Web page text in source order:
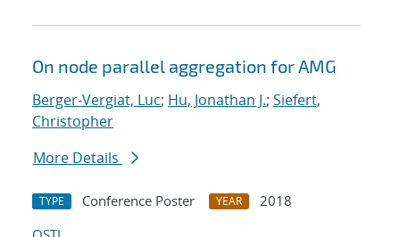
On node parallel aggregation for AMG
Berger-Vergiat, Luc; Hu, Jonathan J.; Siefert,
Christopher
More Details
TYPE Conference Poster YEAR
2018